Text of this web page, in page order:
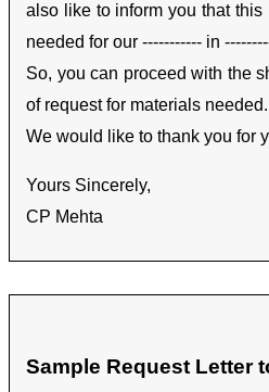
also like to inform you that this
needed for our ----------- in
So, you can proceed with the
of request for materials
We would like to thank you for
Yours Sincerely,
CP Mehta
Sample Request Letter